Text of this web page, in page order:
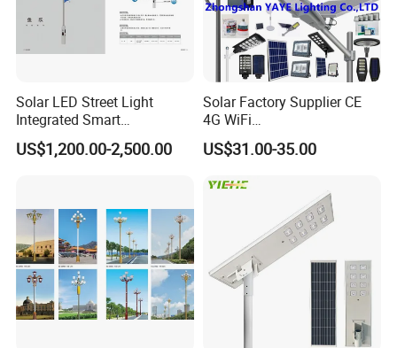
Solar LED Street Light
Integrated Smart
Multifuncitonal Pole with
CCTV Camera WiFi LED
US$1,200.00-2,500.00
Solar Factory Supplier CE
4G WiFi
2000W/1000W/800W/600/
500/400/300/200/100W
Waterproof All in One
Camera COB SMD Wall
Flood Garden Road Light
US$31.00-35.00